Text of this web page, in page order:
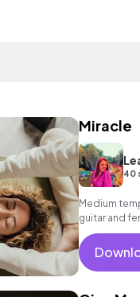
Miracle
40
Medium
guitar and